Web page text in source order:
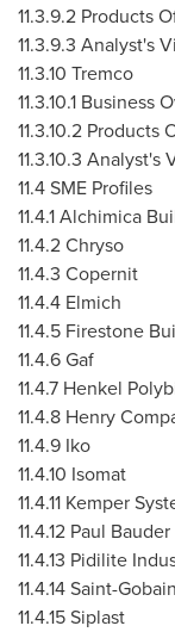
11.3.9.2 Products
11.3.9.3 Analyst's
11.3.10 Tremco
11.3.10.1 Business
11.3.10.2 Products
11.3.10.3 Analyst's
11.4 SME Profiles
11.4.1 Alchimica
11.4.2 Chryso
11.4.3 Copernit
11.4.4 Elmich
11.4.5 Firestone
11.4.6 Gaf
11.4.7 Henkel
11.4.8 Henry
11.4.9 Iko
11.4.10 Isomat
11.4.11 Kemper
11.4.12 Paul Bauder
11.4.13 Pidilite
11.4.14Saint-
11.4.15Siplast